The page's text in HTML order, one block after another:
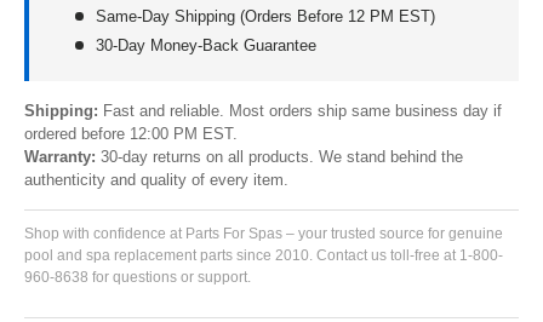
Same-Day Shipping (Orders Before 12 PM EST)
30-Day Money-Back Guarantee
Shipping: Fast and reliable. Most orders ship same business day if
ordered before 12:00 PM EST.
Warranty: 30-day returns on all products. We stand behind the
authenticity and quality of every item.
Shop with confidence at Parts For Spas – your trusted source for genuine
pool and spa replacement parts since 2010. Contact us toll-free at 1-800-
960-8638 for questions or support.